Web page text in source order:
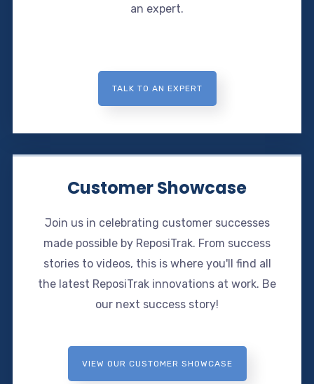
an expert.
TALK TO AN EXPERT
Customer Showcase
Join us in celebrating customer successes
made possible by ReposiTrak. From success
stories to videos, this is where you'll find all
the latest ReposiTrak innovations at work. Be
our next success story!
VIEW OUR CUSTOMER SHOWCASE